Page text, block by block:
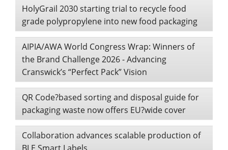
HolyGrail 2030 starting trial to recycle food
grade polypropylene into new food packaging
AIPIA/AWA World Congress Wrap: Winners of
the Brand Challenge 2026 - Advancing
Cranswick’s “Perfect Pack” Vision
QR Code?based sorting and disposal guide for
packaging waste now offers EU?wide cover
Collaboration advances scalable production of